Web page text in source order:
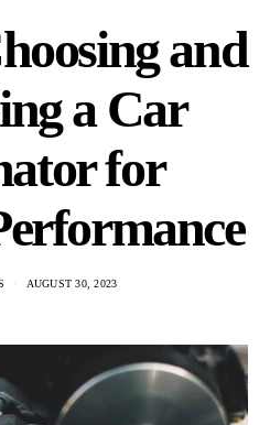
and
a Car
for
AUGUST 30, 2023